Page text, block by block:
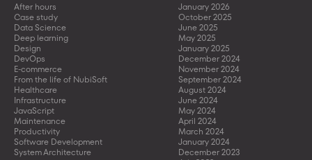
After hours
Case study
Data Science
Deep learning
Design
DevOps
E-commerce
From the life of NubiSoft
Healthcare
Infrastructure
JavaScript
Maintenance
Productivity
Software Development
System Architecture
January 2026
October 2025
June 2025
May 2025
January 2025
December 2024
November 2024
September 2024
August 2024
June 2024
May 2024
April 2024
March 2024
January 2024
December 2023